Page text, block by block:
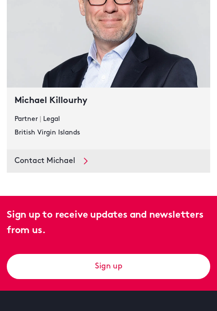
Michael Killourhy
Partner
Legal
British Virgin Islands
Contact Michael
Sign up to receive updates and newsletters
from us.
Sign up